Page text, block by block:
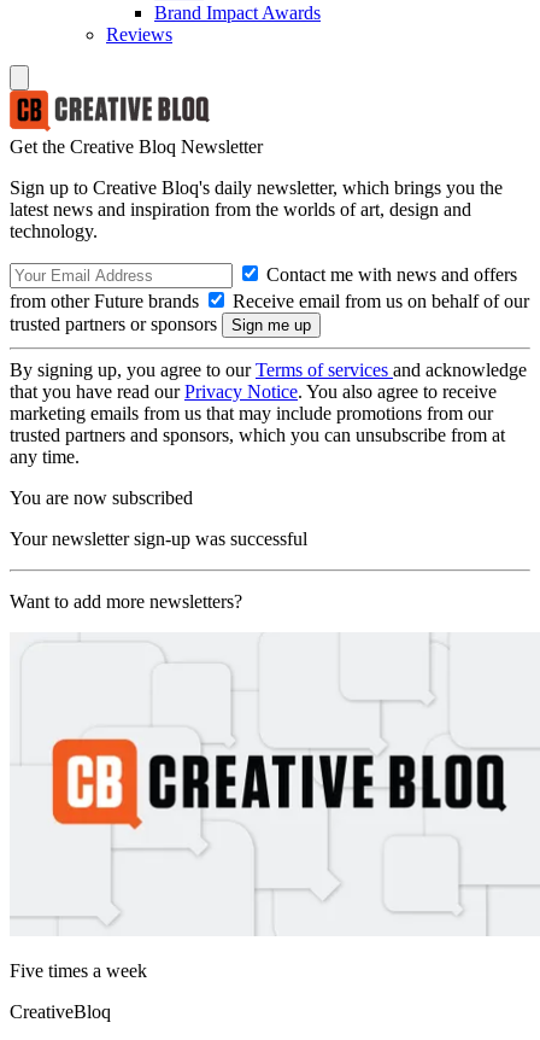
Brand Impact Awards
Reviews
Get the Creative Bloq Newsletter
Sign up to Creative Bloq's daily newsletter, which brings you the
latest news and inspiration from the worlds of art, design and
technology.
Contact me with news and offers
from other Future brands
Receive email from us on behalf of our
trusted partners or sponsors
By signing up, you agree to ourTerms of services and acknowledge
that you have read ourPrivacy Notice. You also agree to receive
marketing emails from us that may include promotions from our
trusted partners and sponsors, which you can unsubscribe from at
any time.
You are now subscribed
Your newsletter sign-up was successful
Want to add more newsletters?
Five times a week
CreativeBloq